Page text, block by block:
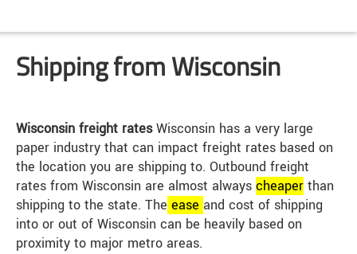
Shipping from Wisconsin
Wisconsin freight ratesWisconsin has a very large
paper industry that can impact freight rates based on
the location you are shipping to. Outbound freight
rates from Wisconsin are almost always cheaper than
shipping to the state. The ease and cost of shipping
into or out of Wisconsin can be heavily based on
proximity to major metro areas.